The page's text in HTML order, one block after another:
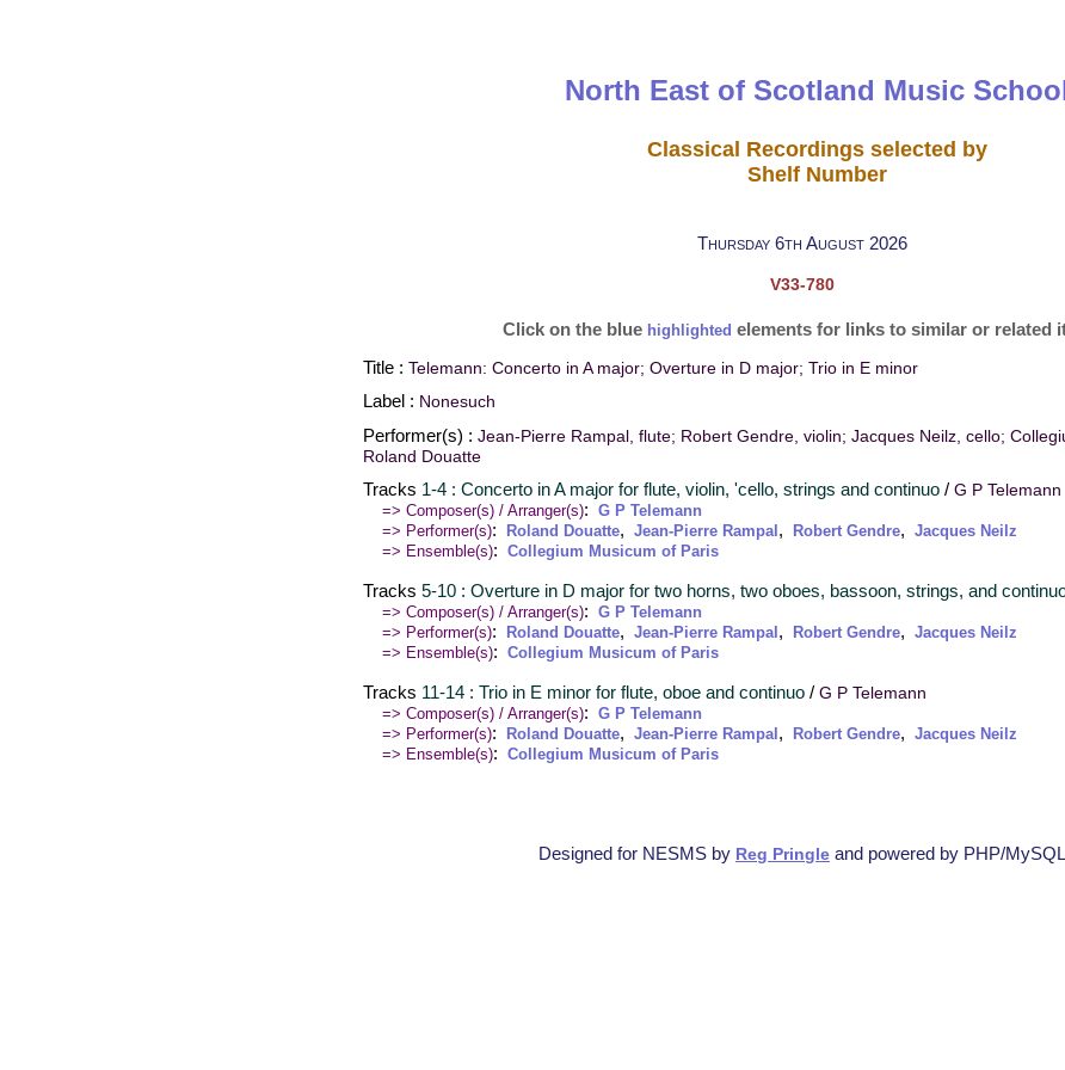
North East of Scotland Music
Classical Recordings selected by
Shelf Number
Thursday 6th August 2026
V33-780
Click on the blue highlighted elements for links to similar or related
Title : Telemann: Concerto in A major; Overture in D major; Trio in E minor
Label : Nonesuch
Performer(s) : Jean-Pierre Rampal, flute; Robert Gendre, violin; Jacques Neilz, cello;
Roland Douatte
Tracks 1-4 : Concerto in A major for flute, violin, 'cello, strings and continuo / G P Telemann
=> Composer(s) / Arranger(s): G P Telemann
=> Performer(s): Roland Douatte, Jean-Pierre Rampal , Robert Gendre, Jacques Neilz
=> Ensemble(s): Collegium Musicum of Paris
Tracks 5-10 : Overture in D major for two horns, two oboes, bassoon, strings, and
=> Composer(s) / Arranger(s): G P Telemann
=> Performer(s): Roland Douatte, Jean-Pierre Rampal , Robert Gendre, Jacques Neilz
=> Ensemble(s): Collegium Musicum of Paris
Tracks 11-14 : Trio in E minor for flute, oboe and continuo / G P Telemann
=> Composer(s) / Arranger(s): G P Telemann
=> Performer(s): Roland Douatte, Jean-Pierre Rampal , Robert Gendre, Jacques Neilz
=> Ensemble(s): Collegium Musicum of Paris
Designed for NESMS by Reg Pringle and powered by PHP/MySQL